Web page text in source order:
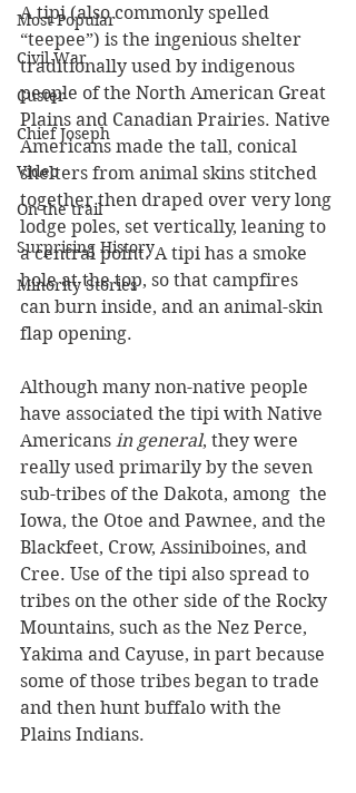
Most Popular
Civil War
Custer
Chief Joseph
Video
On the trail
Surprising History
Minority Stories
A tipi (also commonly spelled
“teepee”) is the ingenious shelter
traditionally used by indigenous
people of the North American Great
Plains and Canadian Prairies. Native
Americans made the tall, conical
shelters from animal skins stitched
together then draped over very long
lodge poles, set vertically, leaning to
a central point. A tipi has a smoke
hole at the top, so that campfires
can burn inside, and an animal-skin
flap opening.
Although many non-native people
have associated the tipi with Native
Americans in general, they were
really used primarily by the seven
sub-tribes of the Dakota, among  the
Iowa, the Otoe and Pawnee, and the
Blackfeet, Crow, Assiniboines, and
Cree. Use of the tipi also spread to
tribes on the other side of the Rocky
Mountains, such as the Nez Perce,
Yakima and Cayuse, in part because
some of those tribes began to trade
and then hunt buffalo with the
Plains Indians.